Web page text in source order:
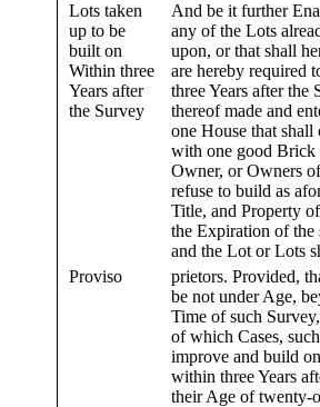
Lots taken
up to be
built on
Within three
Years after
the Survey
And be it further
any of the Lots
upon, or that shall
are hereby required
three Years after the
thereof made and
one House that
with one good Brick
Owner, or Owners
refuse to build as
Title, and Property
the Expiration of the
and the Lot or Lots
Proviso
prietors. Provided,
be not under Age,
Time of such
of which Cases,
improve and build
within three Years
their Age of twenty-